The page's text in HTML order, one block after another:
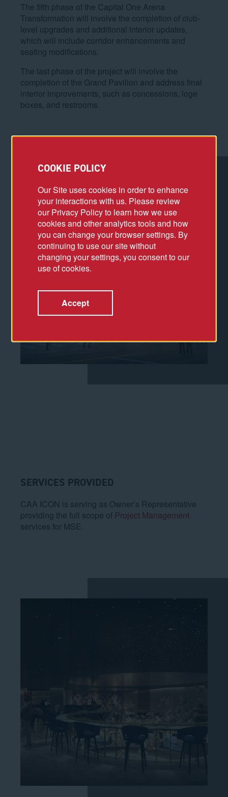
The fifth phase of the Capital One Arena
Transformation will involve the completion of club-
level upgrades and additional interior updates,
which will include corridor enhancements and
seating modifications.
The last phase of the project will involve the
completion of the Grand Pavilion and address final
interior improvements, such as concessions, loge
boxes, and restrooms.
SERVICES PROVIDED
CAA ICON is serving as Owner’s Representative
providing the full scope of Project Management
services for MSE.
COOKIE POLICY
Our Site uses cookies in order to enhance
your interactions with us. Please review
our Privacy Policy to learn how we use
cookies and other analytics tools and how
you can change your browser settings. By
continuing to use our site without
changing your settings, you consent to our
use of cookies.
Accept